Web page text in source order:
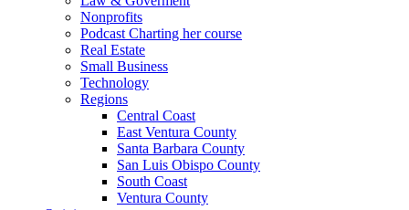
Nonprofits
Podcast Charting her course
Real Estate
Small Business
Technology
Regions
Central Coast
East Ventura County
Santa Barbara County
San Luis Obispo County
South Coast
Ventura County